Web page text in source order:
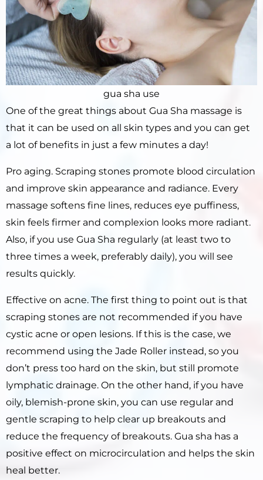
gua sha use
One of the great things about Gua Sha massage is
that it can be used on all skin types and you can get
a lot of benefits in just a few minutes a day!
Pro aging. Scraping stones promote blood circulation
and improve skin appearance and radiance. Every
massage softens fine lines, reduces eye puffiness,
skin feels firmer and complexion looks more radiant.
Also, if you use Gua Sha regularly (at least two to
three times a week, preferably daily), you will see
results quickly.
Effective on acne. The first thing to point out is that
scraping stones are not recommended if you have
cystic acne or open lesions. If this is the case, we
recommend using the Jade Roller instead, so you
don’t press too hard on the skin, but still promote
lymphatic drainage. On the other hand, if you have
oily, blemish-prone skin, you can use regular and
gentle scraping to help clear up breakouts and
reduce the frequency of breakouts. Gua sha has a
positive effect on microcirculation and helps the skin
heal better.